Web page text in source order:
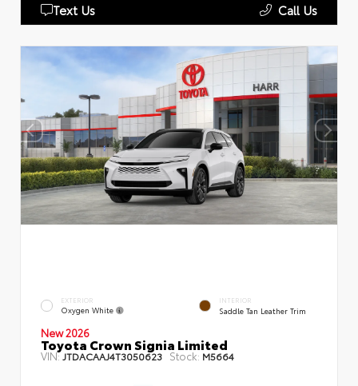
Text Us Call Us
EXTERIOR
Oxygen White
INTERIOR
Saddle Tan Leather Trim
New 2026
Toyota Crown Signia Limited
VIN:JTDACAAJ4T3050623 Stock: M5664